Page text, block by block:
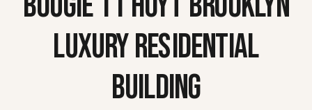
LUXURY RESIDENTIAL
BUILDING